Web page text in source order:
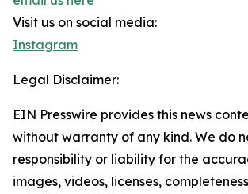
Visit us on social media:
Instagram
Legal Disclaimer:
EIN Presswire provides this news
without warranty of any kind. We do
responsibility or liability for the
images, videos, licenses,